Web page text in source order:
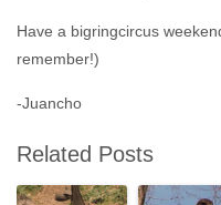
Have a bigringcircus
remember!)
-Juancho
Related Posts